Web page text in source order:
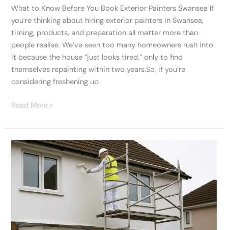
What to Know Before You Book Exterior Painters Swansea If
you’re thinking about hiring exterior painters in Swansea,
timing, products, and preparation all matter more than
people realise. We’ve seen too many homeowners rush into
it because the house “just looks tired,” only to find
themselves repainting within two years.So, if you’re
considering freshening up
Read More »
The
Pros
Local